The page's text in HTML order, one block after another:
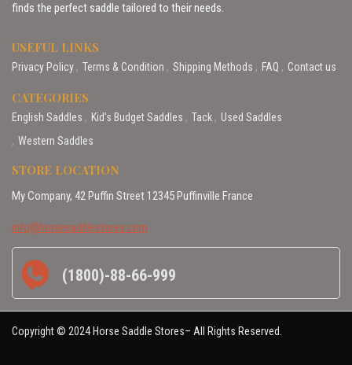
finds the perfect saddle tailored to their needs.
USEFUL LINKS
Privacy Policy Terms & Condition Shipping Methods FAQ Contact us
CATEGORIES
English Saddles Kid’s Budget Saddles Tack
Used Saddles
Western Saddles
STORE LOCATION
My Company, 42 Puffin Street 12345 Puffinville France
info@horsesaddlestores.com
(1800)-88-66-999
Copyright © 2024 Horse Saddle Stores– All Rights Reserved.